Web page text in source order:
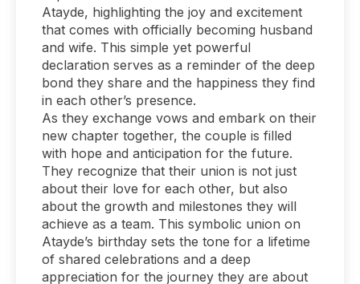
Atayde, highlighting the joy and excitement
that comes with officially becoming husband
and wife. This simple yet powerful
declaration serves as a reminder of the deep
bond they share and the happiness they find
in each other’s presence.
As they exchange vows and embark on their
new chapter together, the couple is filled
with hope and anticipation for the future.
They recognize that their union is not just
about their love for each other, but also
about the growth and milestones they will
achieve as a team. This symbolic union on
Atayde’s birthday sets the tone for a lifetime
of shared celebrations and a deep
appreciation for the journey they are about